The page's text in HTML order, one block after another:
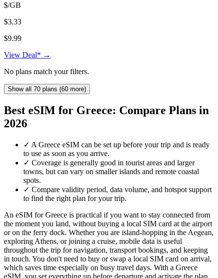
$/GB
$3.33
$9.99
View Deal* →
No plans match your filters.
Show all 70 plans (60 more)
Best eSIM for Greece: Compare Plans in
2026
✓ A Greece eSIM can be set up before your trip and is ready
to use as soon as you arrive.
✓ Coverage is generally good in tourist areas and larger
towns, but can vary on smaller islands and remote coastal
spots.
✓ Compare validity period, data volume, and hotspot support
to find the right plan for your trip.
An eSIM for Greece is practical if you want to stay connected from
the moment you land, without buying a local SIM card at the airport
or on the ferry dock. Whether you are island-hopping in the Aegean,
exploring Athens, or joining a cruise, mobile data is useful
throughout the trip for navigation, transport bookings, and keeping
in touch. You don't need to buy or swap a local SIM card on arrival,
which saves time especially on busy travel days. With a Greece
eSIM, you set everything up before departure and activate the plan